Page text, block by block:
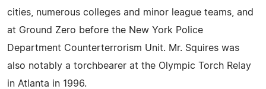
cities, numerous colleges and minor league teams, and
at Ground Zero before the New York Police
Department Counterterrorism Unit. Mr. Squires was
also notably a torchbearer at the Olympic Torch Relay
in Atlanta in 1996.